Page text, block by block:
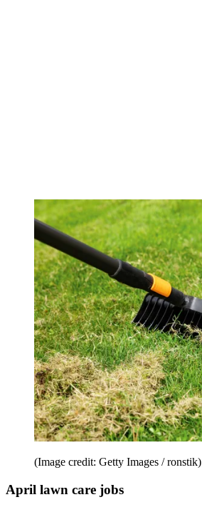
(Image credit: Getty Images / ronstik)
April lawn care jobs